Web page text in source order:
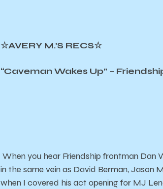
☆AVERY M.’S RECS☆
“Caveman Wakes Up” –
When you hear Friendship frontman Dan
in the same vein as David Berman, Jason
when I covered his act opening for MJ